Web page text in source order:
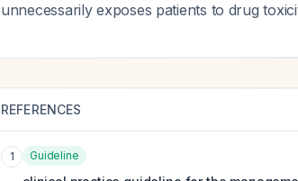
unnecessarily exposes patients to drug
REFERENCES
1 Guideline